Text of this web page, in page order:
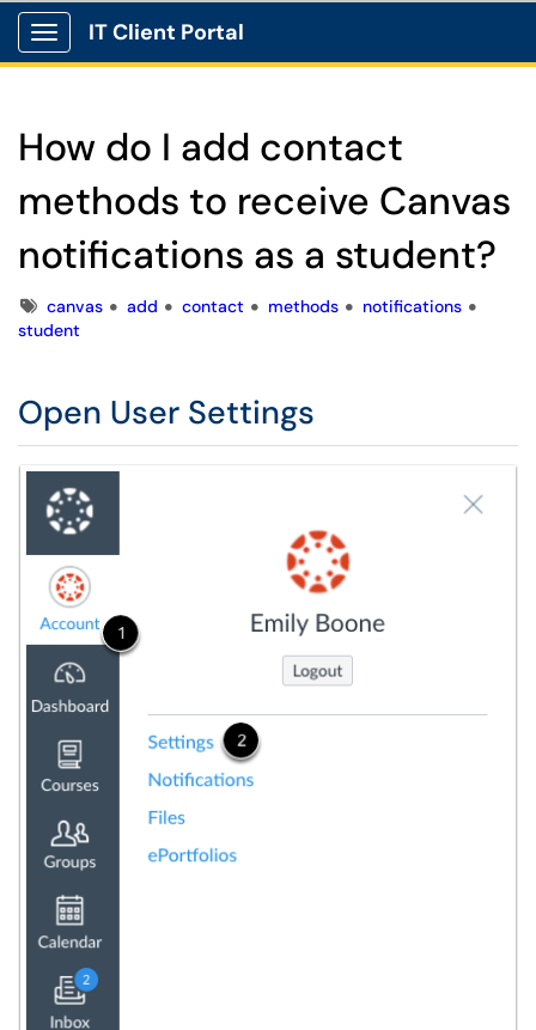
Show Applications Menu
IT Client Portal
How do I add contact
methods to receive Canvas
notifications as a student?
Tagscanvas add contact methods
notifications
student
Open User Settings